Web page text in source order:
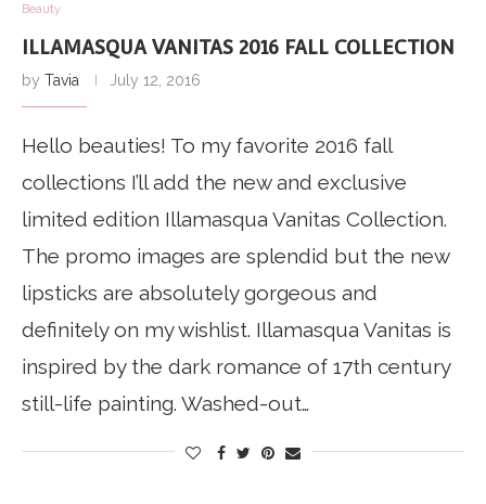
Beauty
ILLAMASQUA VANITAS 2016 FALL COLLECTION
by Tavia July 12, 2016
Hello beauties! To my favorite 2016 fall
collections I’ll add the new and exclusive
limited edition Illamasqua Vanitas Collection.
The promo images are splendid but the new
lipsticks are absolutely gorgeous and
definitely on my wishlist. Illamasqua Vanitas is
inspired by the dark romance of 17th century
still-life painting. Washed-out…